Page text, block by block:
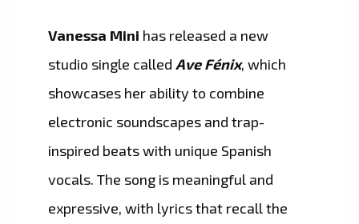
Vanessa Mini has released a new
studio single called Ave Fénix, which
showcases her ability to combine
electronic soundscapes and trap-
inspired beats with unique Spanish
vocals. The song is meaningful and
expressive, with lyrics that recall the